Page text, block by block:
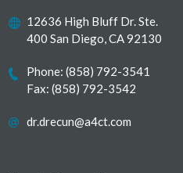
12636 High Bluff Dr. Ste.
400 San Diego, CA 92130
Phone:(858) 792-3541
Fax: (858) 792-3542
dr.drecun@a4ct.com